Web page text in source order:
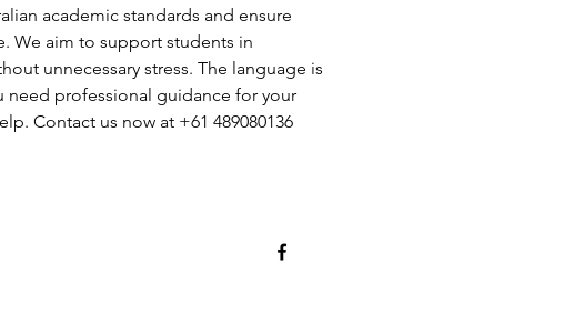
academic standards and ensure
We aim to support students in
unnecessary stress. The language is
need professional guidance for your
Contact us now at +61 489080136